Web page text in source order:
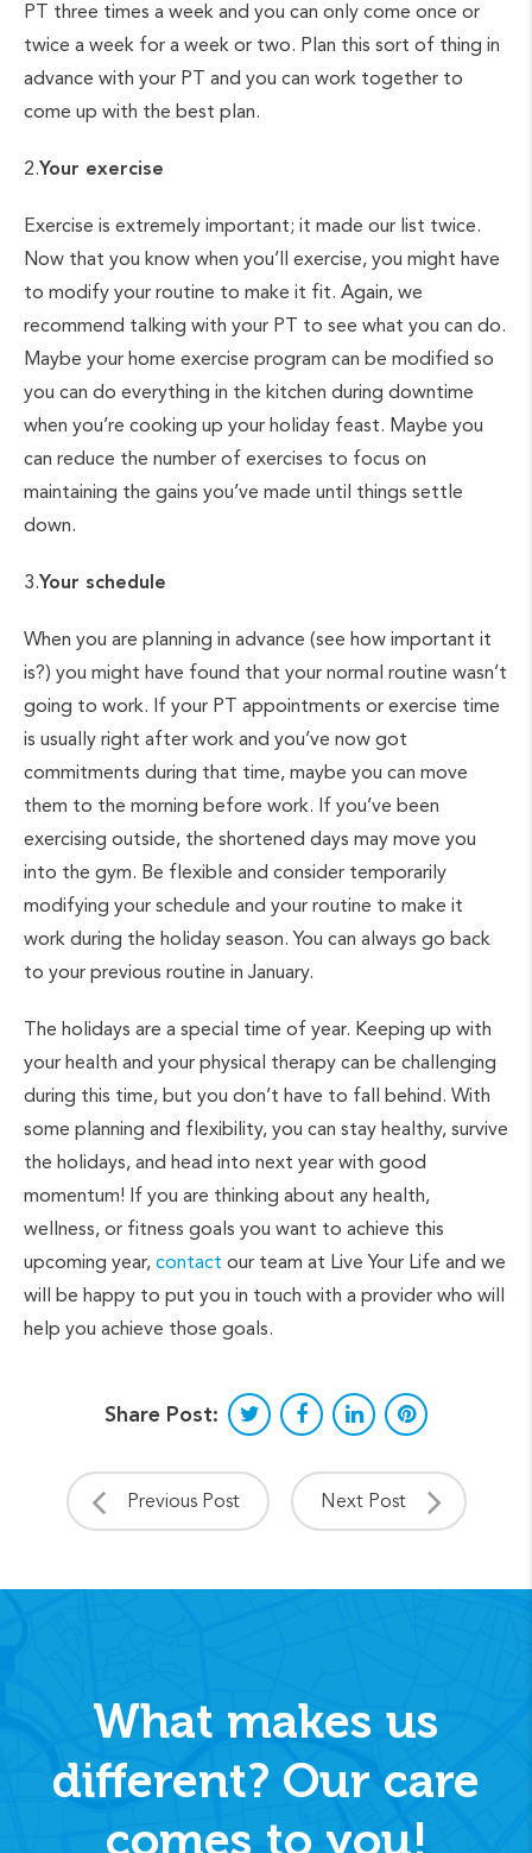
PT three times a week and you can only come once or
twice a week for a week or two. Plan this sort of thing in
advance with your PT and you can work together to
come up with the best plan.
2.Your exercise
Exercise is extremely important; it made our list twice.
Now that you know when you’ll exercise, you might have
to modify your routine to make it fit. Again, we
recommend talking with your PT to see what you can do.
Maybe your home exercise program can be modified so
you can do everything in the kitchen during downtime
when you’re cooking up your holiday feast. Maybe you
can reduce the number of exercises to focus on
maintaining the gains you’ve made until things settle
down.
3.Your schedule
When you are planning in advance (see how important it
is?) you might have found that your normal routine wasn’t
going to work. If your PT appointments or exercise time
is usually right after work and you’ve now got
commitments during that time, maybe you can move
them to the morning before work. If you’ve been
exercising outside, the shortened days may move you
into the gym. Be flexible and consider temporarily
modifying your schedule and your routine to make it
work during the holiday season. You can always go back
to your previous routine in January.
The holidays are a special time of year. Keeping up with
your health and your physical therapy can be challenging
during this time, but you don’t have to fall behind. With
some planning and flexibility, you can stay healthy, survive
the holidays, and head into next year with good
momentum! If you are thinking about any health,
wellness, or fitness goals you want to achieve this
upcoming year, contact our team at Live Your Life and we
will be happy to put you in touch with a provider who will
help you achieve those goals.
Share Post:
Previous Post Next Post
What makes us
different? Our care
comes to you!